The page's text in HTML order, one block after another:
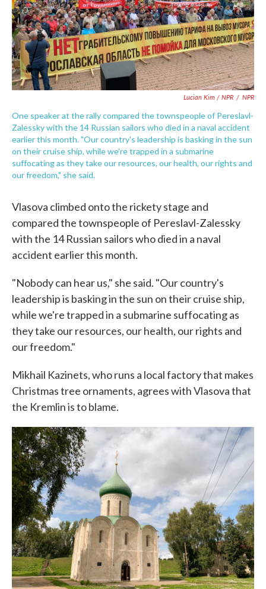
Lucian Kim / NPR / NPR
One speaker at the rally compared the townspeople of Pereslavl-
Zalessky with the 14 Russian sailors who died in a naval accident
earlier this month. "Our country's leadership is basking in the sun
on their cruise ship, while we're trapped in a submarine
suffocating as they take our resources, our health, our rights and
our freedom," she said.
Vlasova climbed onto the rickety stage and
compared the townspeople of Pereslavl-Zalessky
with the 14 Russian sailors who died in a naval
accident earlier this month.
"Nobody can hear us," she said. "Our country's
leadership is basking in the sun on their cruise ship,
while we're trapped in a submarine suffocating as
they take our resources, our health, our rights and
our freedom."
Mikhail Kazinets, who runs a local factory that makes
Christmas tree ornaments, agrees with Vlasova that
the Kremlin is to blame.